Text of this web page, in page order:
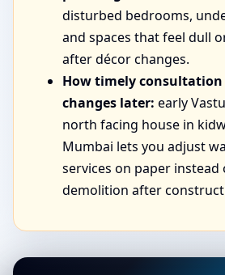
disturbed bedrooms,
and spaces that feel dull
after décor changes.
How timely
changes later: early
north facing house in
Mumbai lets you adjust
services on paper instead
demolition after